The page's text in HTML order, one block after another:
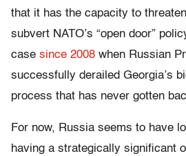
that it has the capacity to
subvert NATO’s “open door”
case since 2008 when Russian
successfully derailed Georgia’s
process that has never gotten
For now, Russia seems to have
having a strategically significant